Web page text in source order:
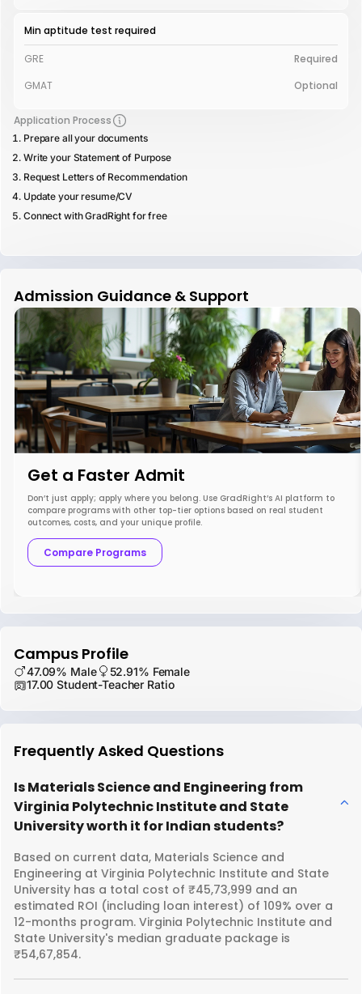
Min aptitude test required
GRE
Required
GMAT
Optional
Application Process
Prepare all your documents
Write your Statement of Purpose
Request Letters of Recommendation
Update your resume/CV
Connect with GradRight for free
Admission Guidance & Support
Get a Faster Admit
Don’t just apply; apply where you belong. Use GradRight’s AI platform to
compare programs with other top-tier options based on real student
outcomes, costs, and your unique profile.
Compare Programs
Campus Profile
47.09% Male
52.91% Female
17.00 Student-Teacher Ratio
Frequently Asked Questions
Is Materials Science and Engineering from
Virginia Polytechnic Institute and State
University worth it for Indian students?
Based on current data, Materials Science and
Engineering at Virginia Polytechnic Institute and State
University has a total cost of ₹45,73,999 and an
estimated ROI (including loan interest) of 109% over a
12-months program. Virginia Polytechnic Institute and
State University's median graduate package is
₹54,67,854.